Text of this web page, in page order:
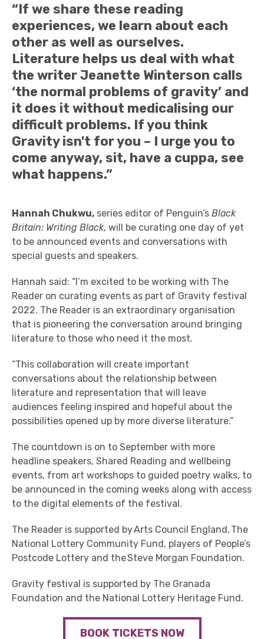
“If we share these reading
experiences, we learn about each
other as well as ourselves.
Literature helps us deal with what
the writer Jeanette Winterson calls
‘the normal problems of gravity’ and
it does it without medicalising our
difficult problems. If you think
Gravity isn't for you – I urge you to
come anyway, sit, have a cuppa, see
what happens.”
Hannah Chukwu, series editor of Penguin’s Black
Britain: Writing Black, will be curating one day of yet
to be announced events and conversations with
special guests and speakers.
Hannah said: “I’m excited to be working with The
Reader on curating events as part of Gravity festival
2022. The Reader is an extraordinary organisation
that is pioneering the conversation around bringing
literature to those who need it the most.
“This collaboration will create important
conversations about the relationship between
literature and representation that will leave
audiences feeling inspired and hopeful about the
possibilities opened up by more diverse literature.”
The countdown is on to September with more
headline speakers, Shared Reading and wellbeing
events, from art workshops to guided poetry walks, to
be announced in the coming weeks along with access
to the digital elements of the festival.
The Reader is supported by Arts Council England, The
National Lottery Community Fund, players of People’s
Postcode Lottery and the Steve Morgan Foundation.
Gravity festival is supported by The Granada
Foundation and the National Lottery Heritage Fund.
BOOK TICKETS NOW